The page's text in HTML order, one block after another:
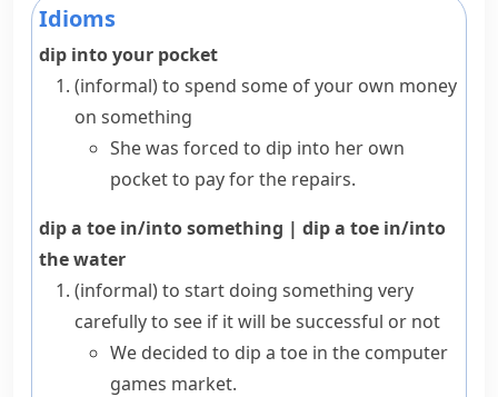
Idioms
dip into your pocket
(informal)to spend some of your own money
on something
She was forced to dip into her own
pocket to pay for the repairs.
dip a toe in/into something | dip a toe in/into
the water
(informal)to start doing something very
carefully to see if it will be successful or not
We decided to dip a toe in the computer
games market.